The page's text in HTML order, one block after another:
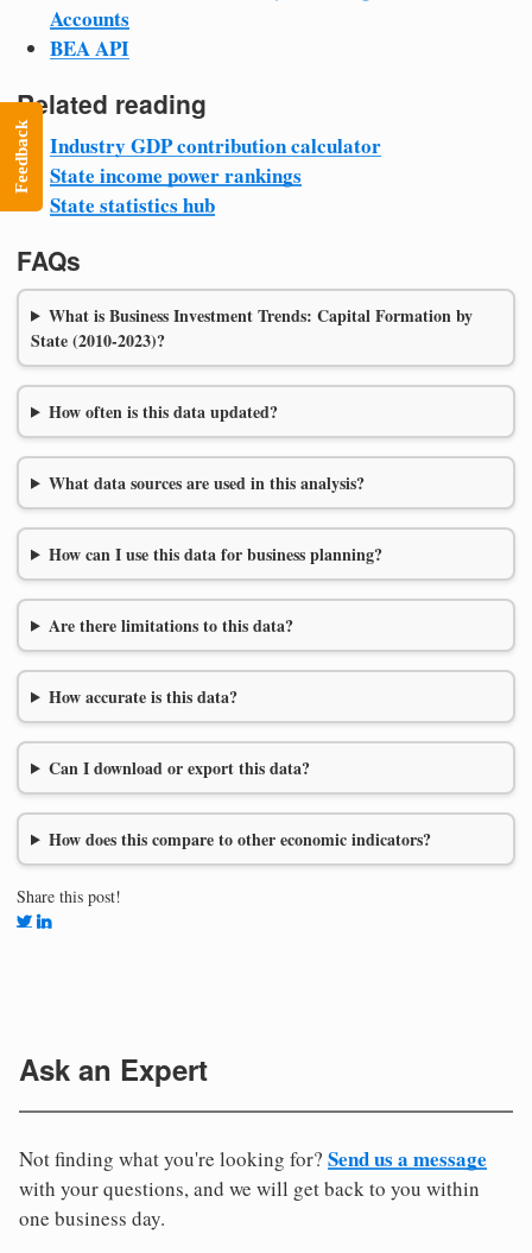
Accounts
BEA API
Related reading
Industry GDP contribution calculator
State income power rankings
State statistics hub
FAQs
What is Business Investment Trends: Capital Formation by
State (2010-2023)?
How often is this data updated?
What data sources are used in this analysis?
How can I use this data for business planning?
Are there limitations to this data?
How accurate is this data?
Can I download or export this data?
How does this compare to other economic indicators?
Share this post!
Ask an Expert
Not finding what you're looking for? Send us a message
with your questions, and we will get back to you within
one business day.
Feedback